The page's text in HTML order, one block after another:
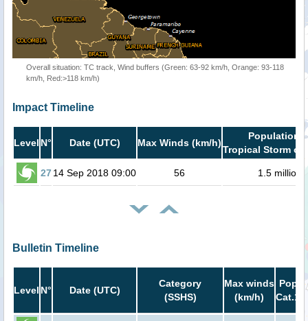
Overall situation: TC track, Wind buffers (Green: 63-92 km/h, Orange: 93-118
km/h, Red:>118 km/h)
Impact Timeline
Level N° Date (UTC) Max Winds (km/h)
Population
Tropical Storm or
2714 Sep 2018 09:00 56 1.5 million
Bulletin Timeline
Level N° Date (UTC)
Category
(SSHS)
Max winds
(km/h)
Cat.1